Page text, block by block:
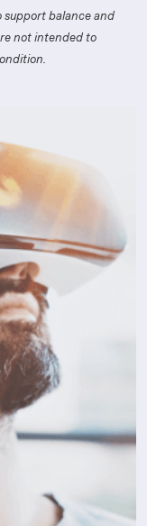
support balance and
not intended to